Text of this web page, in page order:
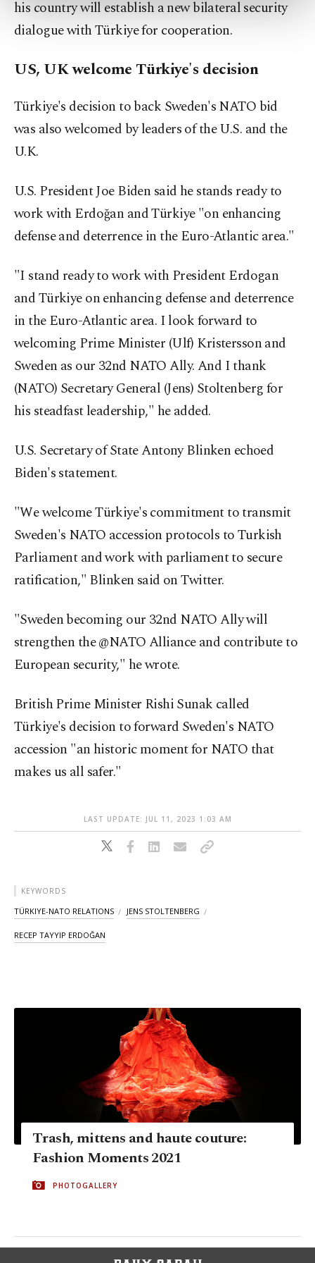
more about cookies, you can click on the
Settings button and read our
his country will establish a new bilateral security
dialogue with Türkiye for cooperation.
US, UK welcome Türkiye's decision
Türkiye's decision to back Sweden's NATO bid
was also welcomed by leaders of the U.S. and the
U.K.
U.S. President Joe Biden said he stands ready to
work with Erdoğan and Türkiye "on enhancing
defense and deterrence in the Euro-Atlantic area."
"I stand ready to work with President Erdogan
and Türkiye on enhancing defense and deterrence
in the Euro-Atlantic area. I look forward to
welcoming Prime Minister (Ulf) Kristersson and
Sweden as our 32nd NATO Ally. And I thank
(NATO) Secretary General (Jens) Stoltenberg for
his steadfast leadership," he added.
U.S. Secretary of State Antony Blinken echoed
Biden's statement.
"We welcome Türkiye's commitment to transmit
Sweden's NATO accession protocols to Turkish
Parliament and work with parliament to secure
ratification," Blinken said on Twitter.
"Sweden becoming our 32nd NATO Ally will
strengthen the @NATO Alliance and contribute to
European security," he wrote.
British Prime Minister Rishi Sunak called
Türkiye's decision to forward Sweden's NATO
accession "an historic moment for NATO that
makes us all safer."
LAST UPDATE: JUL 11, 2023 1:03 AM
KEYWORDS
TÜRKIYE-NATO RELATIONS JENS STOLTENBERG
RECEP TAYYIP ERDOĞAN
Trash, mittens and haute couture:
Fashion Moments 2021
PHOTOGALLERY